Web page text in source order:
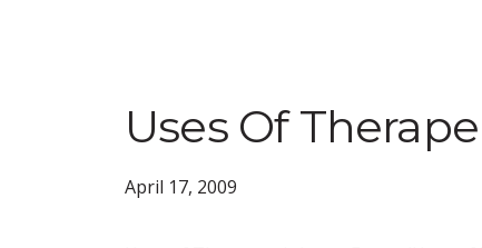
Uses Of
April 17, 2009